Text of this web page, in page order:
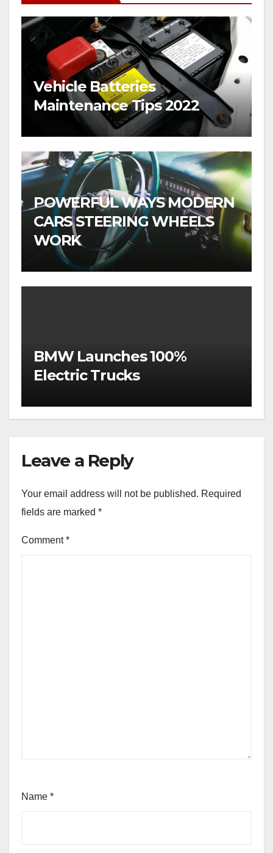
Vehicle Batteries
Maintenance Tips 2022
POWERFUL WAYS MODERN
CARS STEERING WHEELS
WORK
BMW Launches 100%
Electric Trucks
Leave a Reply
Your email address will not be published. Required
fields are marked *
Comment*
Name *